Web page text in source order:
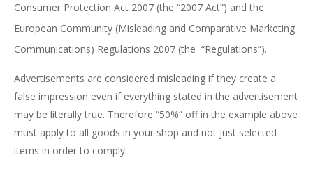
Consumer Protection Act 2007 (the “2007 Act”) and the
European Community (Misleading and Comparative Marketing
Communications) Regulations 2007 (the “Regulations”).
Advertisements are considered misleading if they create a
false impression even if everything stated in the advertisement
may be literally true. Therefore “50%” off in the example above
must apply to all goods in your shop and not just selected
items in order to comply.